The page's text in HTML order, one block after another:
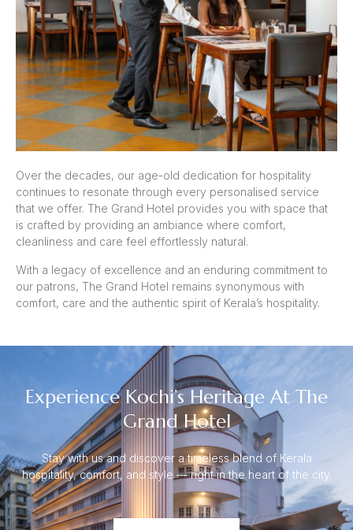
Over the decades, our age-old dedication for hospitality
continues to resonate through every personalised service
that we offer. The Grand Hotel provides you with space that
is crafted by providing an ambiance where comfort,
cleanliness and care feel effortlessly natural.
With a legacy of excellence and an enduring commitment to
our patrons, The Grand Hotel remains synonymous with
comfort, care and the authentic spirit of Kerala’s hospitality.
Experience Kochi’s Heritage At The
Grand Hotel
Stay with us and discover a timeless blend of Kerala
hospitality, comfort, and style — right in the heart of the city.